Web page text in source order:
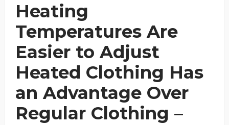
Heating
Temperatures Are
Easier to Adjust
Heated Clothing Has
an Advantage Over
Regular Clothing –